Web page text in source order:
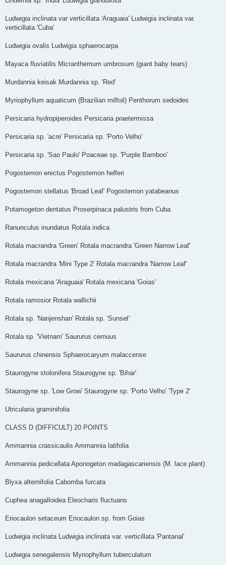
Ludwigia inclinata var verticillata 'Araguaia' Ludwigia inclinata var.
verticillata 'Cuba'
Ludwigia ovalis Ludwigia sphaerocarpa
Mayaca fluviatilis Micranthemum umbrosum (giant baby tears)
Murdannia keisak Murdannia sp. 'Red'
Myriophyllum aquaticum (Brazilian milfoil) Penthorum sedoides
Persicaria hydropiperoides Persicaria praetermissa
Persicaria sp. 'acre' Persicaria sp. 'Porto Velho'
Persicaria sp. 'Sao Paulo' Poaceae sp. 'Purple Bamboo'
Pogostemon erectus Pogostemon helferi
Pogostemon stellatus 'Broad Leaf' Pogostemon yatabeanus
Potamogeton dentatus Proserpinaca palustris from Cuba
Ranunculus inundatus Rotala indica
Rotala macrandra 'Green' Rotala macrandra 'Green Narrow Leaf'
Rotala macrandra 'Mini Type 2' Rotala macrandra 'Narrow Leaf'
Rotala mexicana 'Araguaia' Rotala mexicana 'Goias'
Rotala ramosior Rotala wallichii
Rotala sp. 'Nanjenshan' Rotala sp. 'Sunset'
Rotala sp. 'Vietnam' Saururus cernuus
Saururus chinensis Sphaerocaryum malaccense
Staurogyne stolonifera Staurogyne sp. 'Bihar'
Staurogyne sp. 'Low Grow' Staurogyne sp. 'Porto Velho' 'Type 2'
Utricularia graminifolia
CLASS D (DIFFICULT)­­­ 20 POINTS
Ammannia crassicaulis Ammannia latifolia
Ammannia pedicellata Aponogeton madagascariensis (M. lace plant)
Blyxa alternifolia Cabomba furcata
Cuphea anagalloidea Eleocharis fluctuans
Eriocaulon setaceum Eriocaulon sp. from Goias
Ludwigia inclinata Ludwigia inclinata var. verticillata 'Pantanal'
Ludwigia senegalensis Myriophyllum tuberculatum